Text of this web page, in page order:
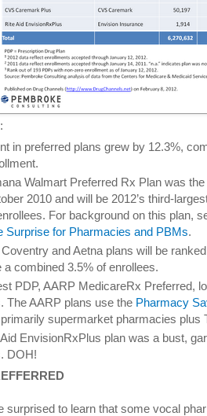
in preferred plans grew by 12.3%,
Walmart Preferred Rx Plan was
2010 and will be 2012’s third-
For background on this plan,
Surprise for Pharmacies and PBMs.
and Aetna plans will be
a combined 3.5% of enrollees.
PDP, AARP MedicareRx Preferred,
The AARP plans use the Pharmacy
supermarket pharmacies plus
EnvisionRxPlus plan was a bust,
DOH!
surprised to learn that some vocal